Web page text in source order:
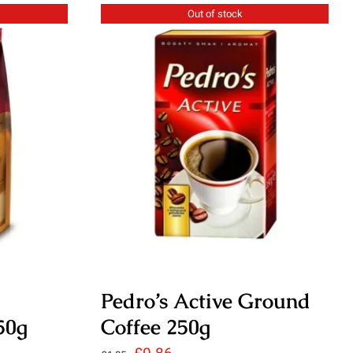
£3.95.£2.95.
Out of stock
Pedro’s Active Ground
Coffee 250g